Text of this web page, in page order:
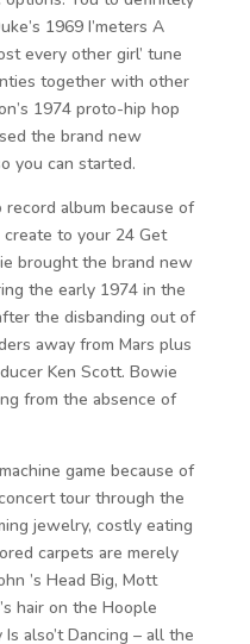
1969 I’meters A
every other girl’ tune
together with other
1974 proto-hip hop
the brand new
you can started.
album because of
to your 24 Get
brought the brand new
the early 1974 in the
the disbanding out of
away from Mars plus
Ken Scott. Bowie
from the absence of
game because of
tour through the
jewelry, costly eating
carpets are merely
’s Head Big, Mott
hair on the Hoople
also’t Dancing – all the